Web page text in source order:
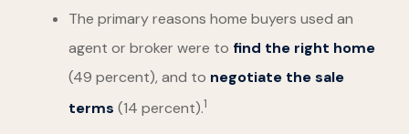
The primary reasons home buyers used an
agent or broker were to find the right home
(49 percent), and to negotiate the sale
terms (14 percent).1